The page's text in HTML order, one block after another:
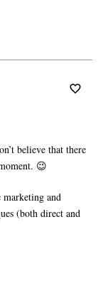
believe that there
😉
and
(both direct and